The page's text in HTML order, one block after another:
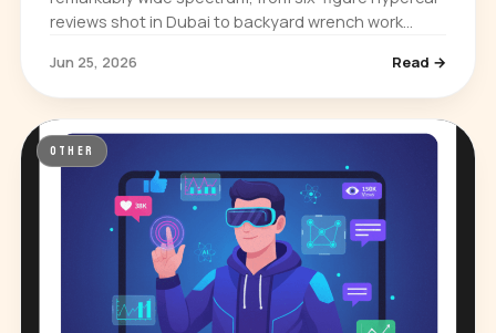
reviews shot in Dubai to backyard wrench work
Jun 25, 2026 Read →
OTHER